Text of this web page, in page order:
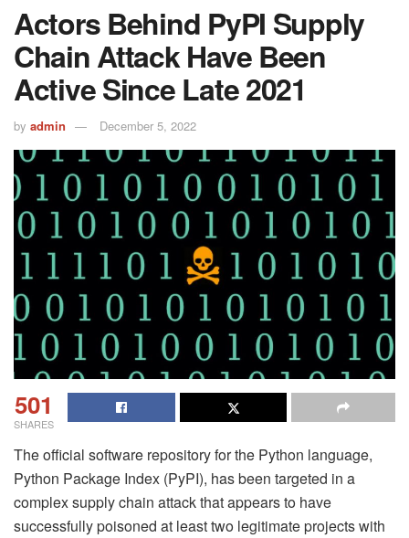
Actors Behind PyPI Supply
Chain Attack Have Been
Active Since Late 2021
by admin December 5, 2022
501
SHARES
The official software repository for the Python language,
Python Package Index (PyPI), has been targeted in a
complex supply chain attack that appears to have
successfully poisoned at least two legitimate projects with